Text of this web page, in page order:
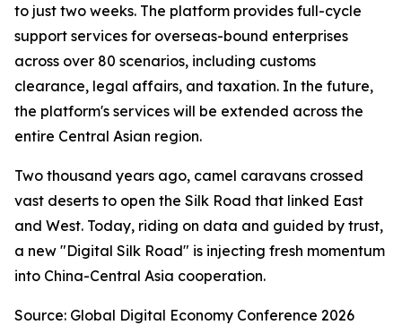
to just two weeks. The platform provides full-cycle
support services for overseas-bound enterprises
across over 80 scenarios, including customs
clearance, legal affairs, and taxation. In the future,
the platform's services will be extended across the
entire Central Asian region.
Two thousand years ago, camel caravans crossed
vast deserts to open the Silk Road that linked East
and West. Today, riding on data and guided by trust,
a new "Digital Silk Road" is injecting fresh momentum
into China-Central Asia cooperation.
Source: Global Digital Economy Conference 2026